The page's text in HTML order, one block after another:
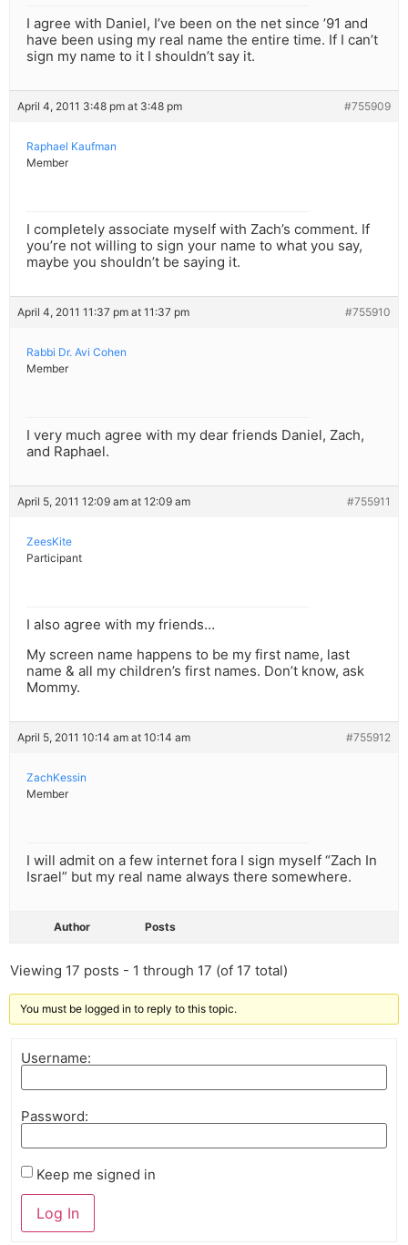
I agree with Daniel, I’ve been on the net since ’91 and
have been using my real name the entire time. If I can’t
sign my name to it I shouldn’t say it.
April 4, 2011 3:48 pm at 3:48 pm #755909
Raphael Kaufman
Member
I completely associate myself with Zach’s comment. If
you’re not willing to sign your name to what you say,
maybe you shouldn’t be saying it.
April 4, 2011 11:37 pm at 11:37 pm #755910
Rabbi Dr. Avi Cohen
Member
I very much agree with my dear friends Daniel, Zach,
and Raphael.
April 5, 2011 12:09 am at 12:09 am #755911
ZeesKite
Participant
I also agree with my friends…
My screen name happens to be my first name, last
name & all my children’s first names. Don’t know, ask
Mommy.
April 5, 2011 10:14 am at 10:14 am #755912
ZachKessin
Member
I will admit on a few internet fora I sign myself “Zach In
Israel” but my real name always there somewhere.
Author Posts
Viewing 17 posts - 1 through 17 (of 17 total)
You must be logged in to reply to this topic.
Username:
Password:
Keep me signed in
Log In